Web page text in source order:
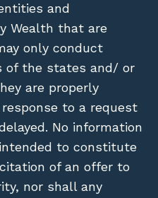
and
Wealth that are
only conduct
of the states and/ or
are properly
to a request
No information
to constitute
of an offer to
nor shall any